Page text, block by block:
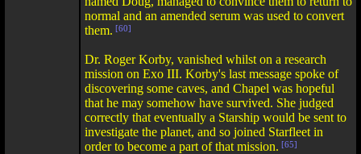
normal and an amended serum was used to convert
them. [60]
Dr. Roger Korby, vanished whilst on a research
mission on Exo III. Korby's last message spoke of
discovering some caves, and Chapel was hopeful
that he may somehow have survived. She judged
correctly that eventually a Starship would be sent to
investigate the planet, and so joined Starfleet in
order to become a part of that mission. [65]